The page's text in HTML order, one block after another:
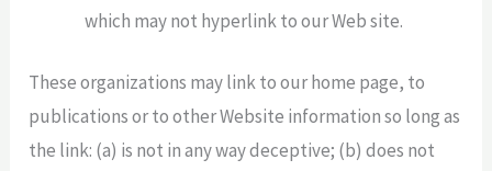
which may not hyperlink to our Web site.
These organizations may link to our home page, to
publications or to other Website information so long as
the link: (a) is not in any way deceptive; (b) does not